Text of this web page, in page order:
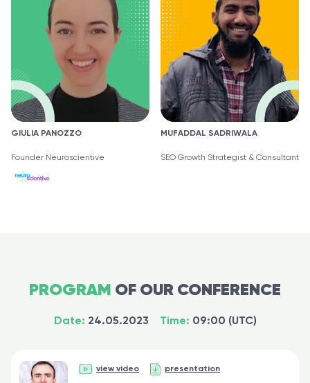
GIULIA PANOZZO
Founder Neuroscientive
MUFADDAL SADRIWALA
SEO Growth Strategist & Consultant
PROGRAM OF OUR CONFERENCE
Date: 24.05.2023 Time: 09:00 (UTC)
view video presentation